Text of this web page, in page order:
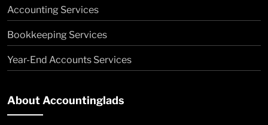
Accounting Services
Bookkeeping Services
Year-End Accounts Services
About Accountinglads